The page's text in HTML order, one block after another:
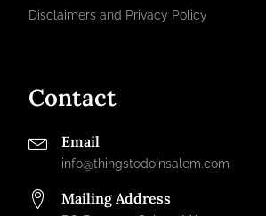
Disclaimers and Privacy Policy
Contact
Email
info@thingstodoinsalem.com
Mailing Address